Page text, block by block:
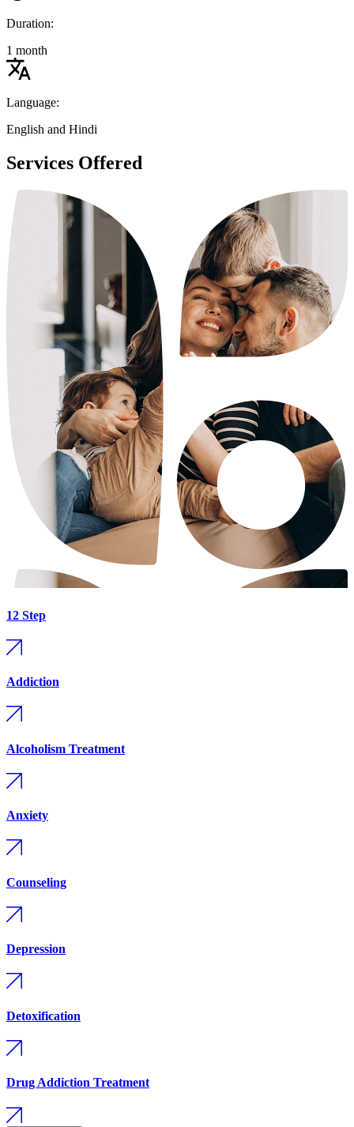
Duration:
1 month
Language:
English and Hindi
Services Offered
12 Step
Addiction
Alcoholism Treatment
Anxiety
Counseling
Depression
Detoxification
Drug Addiction Treatment